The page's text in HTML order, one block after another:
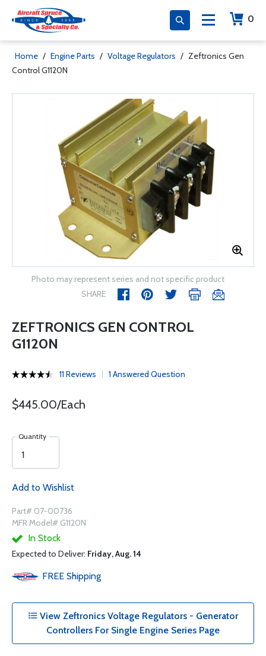
0
Home / Engine Parts / Voltage Regulators / Zeftronics Gen
Control G1120N
Photo may represent series and not specific product
SHARE
ZEFTRONICS GEN CONTROL
G1120N
11 Reviews 1 Answered Question
$445.00/Each
Quantity
Add to Wishlist
Part# 07-00736
MFR Model# G1120N
In Stock
Expected to Deliver: Friday, Aug. 14
FREE Shipping
View Zeftronics Voltage Regulators - Generator
Controllers For Single Engine Series Page